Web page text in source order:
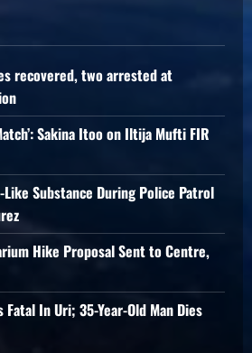
recovered, two arrested at
Sakina Itoo on Iltija Mufti FIR
Like Substance During Police Patrol
Hike Proposal Sent to Centre,
In Uri; 35-Year-Old Man Dies